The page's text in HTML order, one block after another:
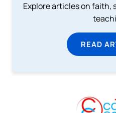
Explore articles on
READ